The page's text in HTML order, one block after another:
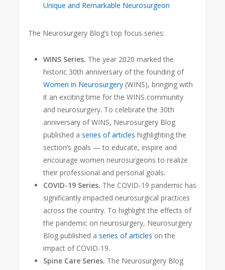
Unique and Remarkable Neurosurgeon
The Neurosurgery Blog’s top focus series:
WINS Series. The year 2020 marked the
historic 30th anniversary of the founding of
Women in Neurosurgery (WINS), bringing with
it an exciting time for the WINS community
and neurosurgery. To celebrate the 30th
anniversary of WINS, Neurosurgery Blog
published aseries of articles highlighting the
section’s goals — to educate, inspire and
encourage women neurosurgeons to realize
their professional and personal goals.
COVID-19 Series. The COVID-19 pandemic has
significantly impacted neurosurgical practices
across the country. To highlight the effects of
the pandemic on neurosurgery, Neurosurgery
Blog published aseries of articles on the
impact of COVID-19.
Spine Care Series. The Neurosurgery Blog